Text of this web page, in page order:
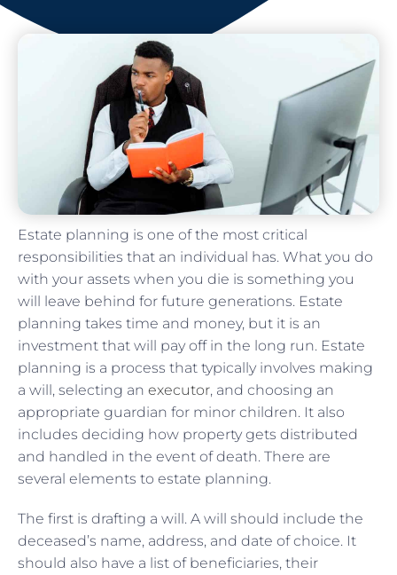
Estate planning is one of the most critical
responsibilities that an individual has. What you do
with your assets when you die is something you
will leave behind for future generations. Estate
planning takes time and money, but it is an
investment that will pay off in the long run. Estate
planning is a process that typically involves making
a will, selecting an executor, and choosing an
appropriate guardian for minor children. It also
includes deciding how property gets distributed
and handled in the event of death. There are
several elements to estate planning.
The first is drafting a will. A will should include the
deceased’s name, address, and date of choice. It
should also have a list of beneficiaries, their